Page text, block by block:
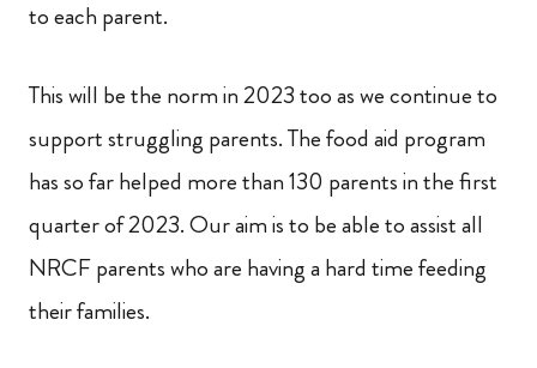
to each parent.
This will be the norm in 2023 too as we continue to
support struggling parents. The food aid program
has so far helped more than 130 parents in the first
quarter of 2023. Our aim is to be able to assist all
NRCF parents who are having a hard time feeding
their families.